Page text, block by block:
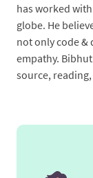
has worked
globe. He
not only code &
empathy.
source,